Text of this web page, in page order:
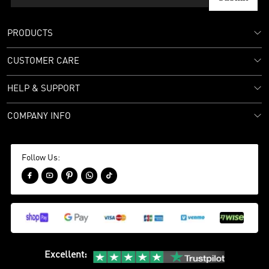
PRODUCTS
CUSTOMER CARE
HELP & SUPPORT
COMPANY INFO
Follow Us:
    
Excellent: